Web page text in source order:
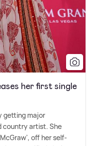
her first single
getting major
country artist. She
off her self-